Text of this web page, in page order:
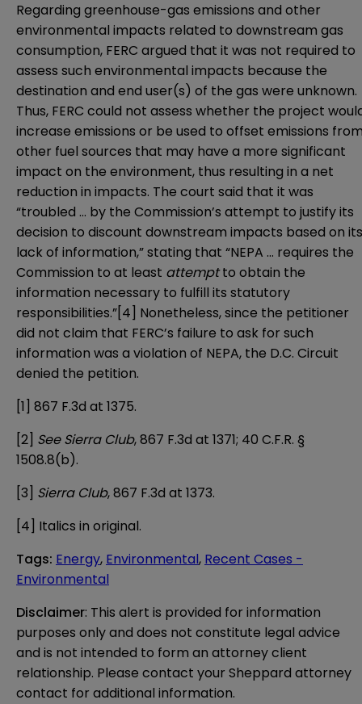
Regarding greenhouse-gas emissions and other
environmental impacts related to downstream gas
consumption, FERC argued that it was not required to
assess such environmental impacts because the
destination and end user(s) of the gas were unknown.
Thus, FERC could not assess whether the project
increase emissions or be used to offset emissions
other fuel sources that may have a more significant
impact on the environment, thus resulting in a net
reduction in impacts. The court said that it was
“troubled … by the Commission’s attempt to justify its
decision to discount downstream impacts based on its
lack of information,” stating that “NEPA … requires the
Commission to at least attemptto obtain the
information necessary to fulfill its statutory
responsibilities.”[4] Nonetheless, since the petitioner
did not claim that FERC’s failure to ask for such
information was a violation of NEPA, the D.C. Circuit
denied the petition.
[1] 867 F.3d at 1375.
[2] See Sierra Club, 867 F.3d at 1371; 40 C.F.R. §
1508.8(b).
[3] Sierra Club, 867 F.3d at 1373.
[4] Italics in original.
Tags: Energy, Environmental, Recent Cases -
Environmental
Disclaimer: This alert is provided for information
purposes only and does not constitute legal advice
and is not intended to form an attorney client
relationship. Please contact your Sheppard attorney
contact for additional information.